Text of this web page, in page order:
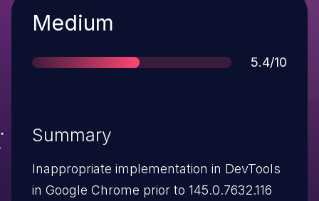
Severity
Medium
Score
5.4/10
Summary
Inappropriate implementation in DevTools
in Google Chrome prior to 145.0.7632.116